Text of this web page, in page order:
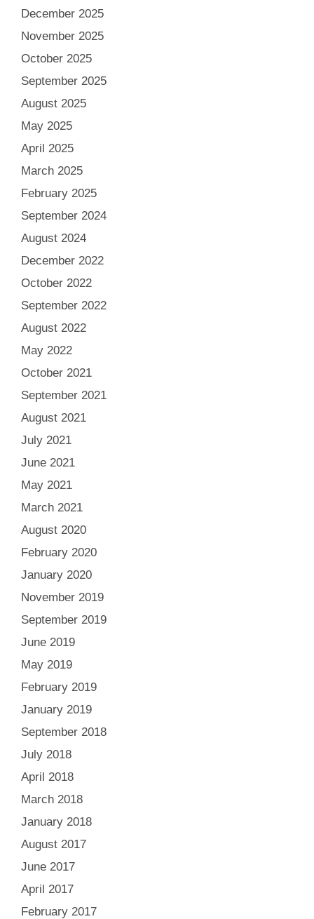
December 2025
November 2025
October 2025
September 2025
August 2025
May 2025
April 2025
March 2025
February 2025
September 2024
August 2024
December 2022
October 2022
September 2022
August 2022
May 2022
October 2021
September 2021
August 2021
July 2021
June 2021
May 2021
March 2021
August 2020
February 2020
January 2020
November 2019
September 2019
June 2019
May 2019
February 2019
January 2019
September 2018
July 2018
April 2018
March 2018
January 2018
August 2017
June 2017
April 2017
February 2017